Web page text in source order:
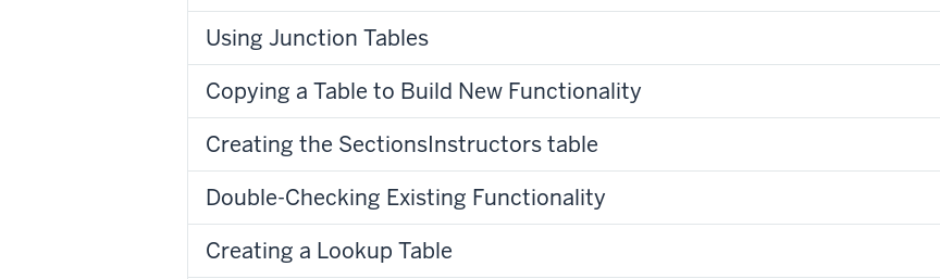
Using Junction Tables
Copying a Table to Build New Functionality
Creating the SectionsInstructors table
Double-Checking Existing Functionality
Creating a Lookup Table